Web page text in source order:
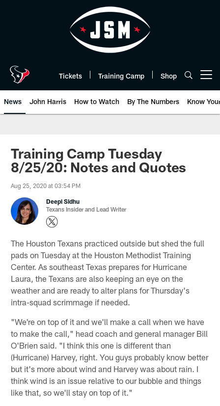
Tickets Training Camp Shop
News John Harris How to Watch By The Numbers Know
Training Camp Tuesday
8/25/20: Notes and Quotes
Aug 25, 2020 at 03:54 PM
Deepi Sidhu
Texans Insider and Lead Writer
The Houston Texans practiced outside but shed the full
pads on Tuesday at the Houston Methodist Training
Center. As southeast Texas prepares for Hurricane
Laura, the Texans are also keeping an eye on the
weather and are ready to alter plans for Thursday's
intra-squad scrimmage if needed.
"We're on top of it and we'll make a call when we have
to make the call," head coach and general manager Bill
O'Brien said. "I think this one is different than
(Hurricane) Harvey, right. You guys probably know better
but it's more about wind and Harvey was about rain. I
think wind is an issue relative to our bubble and things
like that, so we'll stay on top of it."